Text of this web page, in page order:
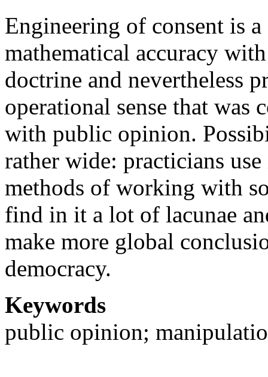
Engineering of consent is
mathematical accuracy
doctrine and nevertheless
operational sense that was
with public opinion.
rather wide: practicians
methods of working with
find in it a lot of lacunae
make more global
democracy.
Keywords
public opinion;